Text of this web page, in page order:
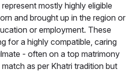
mostly highly eligible
and brought up in the region or
or employment. These
for a highly compatible, caring
- often on a top matrimony
as per Khatri tradition but